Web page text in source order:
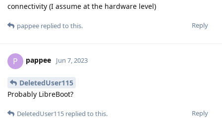
connectivity (I assume at the hardware level)
Reply
pappee replied to this.
P pappee Jun 7, 2023
DeletedUser115
Probably LibreBoot?
Reply
DeletedUser115 replied to this.